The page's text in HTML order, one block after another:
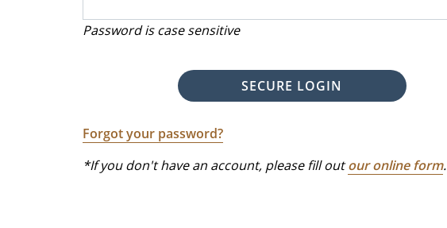
Password is case sensitive
SECURE LOGIN
Forgot your password?
*If you don't have an account, please fill outour online form.